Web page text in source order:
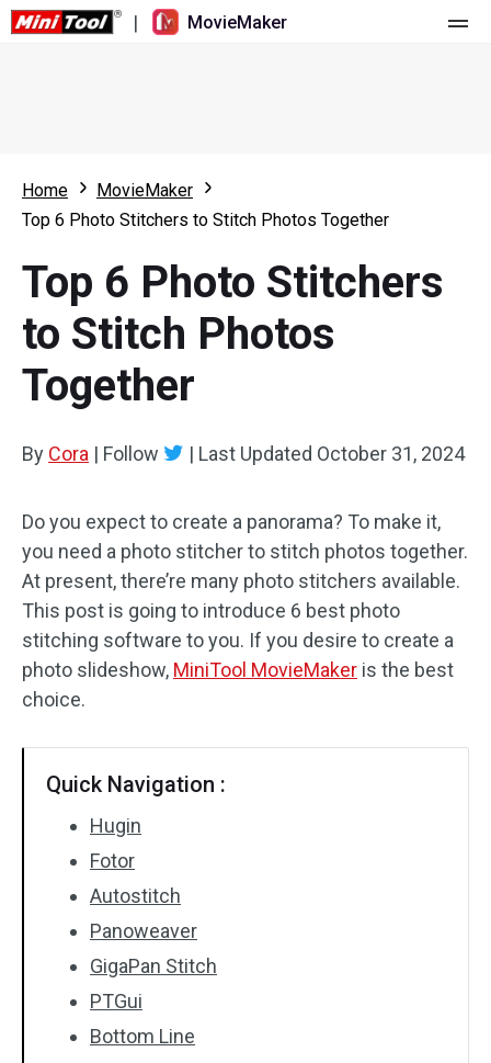
| MovieMaker
What's New
Overview
Multi-track Editing
Aspect Ratio
Audio Effects
Text/Elements
Video Effects
Video Color
Batch Processing
No Watermark
Resource
User Manual
Video Editing Tricks
Video Tools
Screen Recorder
Video Converter
Home
MovieMaker
Top 6 Photo Stitchers to Stitch Photos Together
Top 6 Photo Stitchers
to Stitch Photos
Together
By Cora | Follow | Last Updated October 31, 2024
Do you expect to create a panorama? To make it,
you need a photo stitcher to stitch photos together.
At present, there’re many photo stitchers available.
This post is going to introduce 6 best photo
stitching software to you. If you desire to create a
photo slideshow, MiniTool MovieMaker is the best
choice.
Quick Navigation :
Hugin
Fotor
Autostitch
Panoweaver
GigaPan Stitch
PTGui
Bottom Line